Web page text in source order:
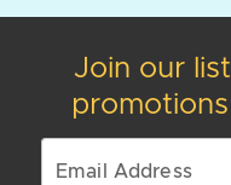
Join our